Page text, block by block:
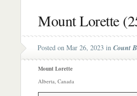
Mount Lorette
Posted on Mar 26, 2023 in Count
Mount Lorette
Alberta, Canada